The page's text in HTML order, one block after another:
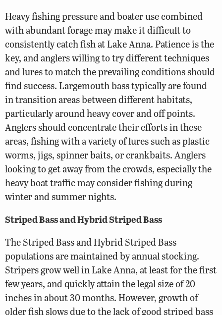
Heavy fishing pressure and boater use combined
with abundant forage may make it difficult to
consistently catch fish at Lake Anna. Patience is the
key, and anglers willing to try different techniques
and lures to match the prevailing conditions should
find success. Largemouth bass typically are found
in transition areas between different habitats,
particularly around heavy cover and off points.
Anglers should concentrate their efforts in these
areas, fishing with a variety of lures such as plastic
worms, jigs, spinner baits, or crankbaits. Anglers
looking to get away from the crowds, especially the
heavy boat traffic may consider fishing during
winter and summer nights.
Striped Bass and Hybrid Striped Bass
The Striped Bass and Hybrid Striped Bass
populations are maintained by annual stocking.
Stripers grow well in Lake Anna, at least for the first
few years, and quickly attain the legal size of 20
inches in about 30 months. However, growth of
older fish slows due to the lack of good striped bass